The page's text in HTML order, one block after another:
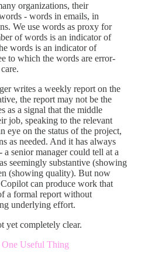
organizations, their
- words in emails, in
We use words as proxy for
of words is an indicator of
words is an indicator of
to which the words are error-
writes a weekly report on the
the report may not be the
as a signal that the middle
job, speaking to the relevant
eye on the status of the project,
as needed. And it has always
senior manager could tell at a
seemingly substantive (showing
(showing quality). But now
can produce work that
a formal report without
underlying effort.
yet completely clear.
One Useful Thing